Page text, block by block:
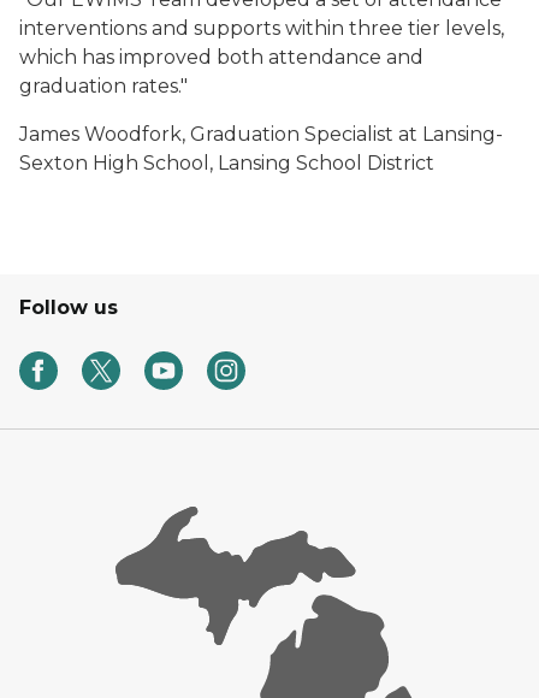
interventions and supports within three tier levels,
which has improved both attendance and
graduation rates."
James Woodfork, Graduation Specialist at Lansing-
Sexton High School, Lansing School District
Follow us